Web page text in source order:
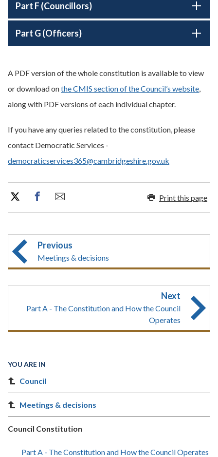
Part F (Councillors)
Part G (Officers)
A PDF version of the whole constitution is available to view
or download onthe CMIS section of the Council’s website,
along with PDF versions of each individual chapter.
If you have any queries related to the constitution, please
contact Democratic Services -
democraticservices365@cambridgeshire.gov.uk
Print this page
Previous
Meetings & decisions
Next
Part A - The Constitution and How the Council
Operates
YOU ARE IN
Council
Meetings & decisions
Council Constitution
Part A - The Constitution and How the Council Operates